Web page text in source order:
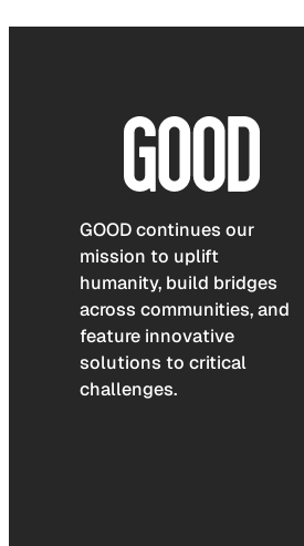
GOOD continues our
mission to uplift
humanity, build bridges
across communities, and
feature innovative
solutions to critical
challenges.